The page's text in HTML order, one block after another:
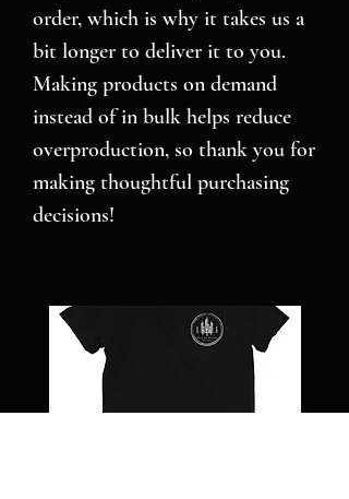
order, which is why it takes us a
bit longer to deliver it to you.
Making products on demand
instead of in bulk helps reduce
overproduction, so thank you for
making thoughtful purchasing
decisions!